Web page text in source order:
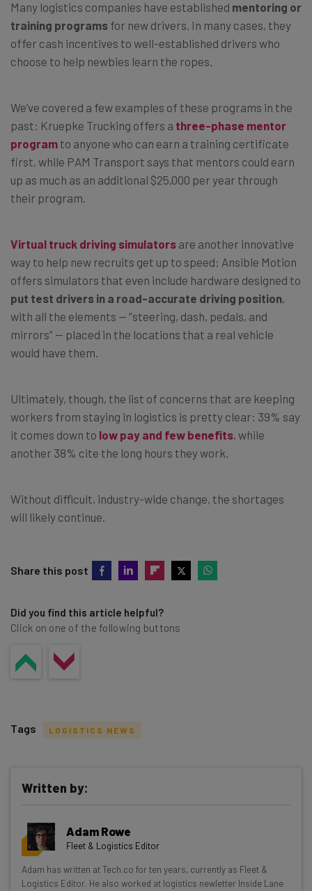
Many logistics companies have established mentoring or
training programs for new drivers. In many cases, they
offer cash incentives to well-established drivers who
choose to help newbies learn the ropes.
We’ve covered a few examples of these programs in the
past: Kruepke Trucking offers a three-phase mentor
program to anyone who can earn a training certificate
first, while PAM Transport says that mentors could earn
up as much as an additional $25,000 per year through
their program.
Virtual truck driving simulators are another innovative
way to help new recruits get up to speed: Ansible Motion
offers simulators that even include hardware designed to
put test drivers in a road-accurate driving position,
with all the elements — “steering, dash, pedals, and
mirrors” — placed in the locations that a real vehicle
would have them.
Ultimately, though, the list of concerns that are keeping
workers from staying in logistics is pretty clear: 39% say
it comes down to low pay and few benefits, while
another 38% cite the long hours they work.
Without difficult, industry-wide change, the shortages
will likely continue.
Share this post
Did you find this article helpful?
Click on one of the following buttons
Get actionable AI insights and the latest
resources in your inbox every
Wednesday
Here’s what you can expect from The AI Strat:
Tags LOGISTICS NEWS
Written by:
Adam Rowe
Fleet & Logistics Editor
Adam has written at Tech.co for ten years, currently as Fleet &
Logistics Editor. He also worked at logistics newletter Inside Lane